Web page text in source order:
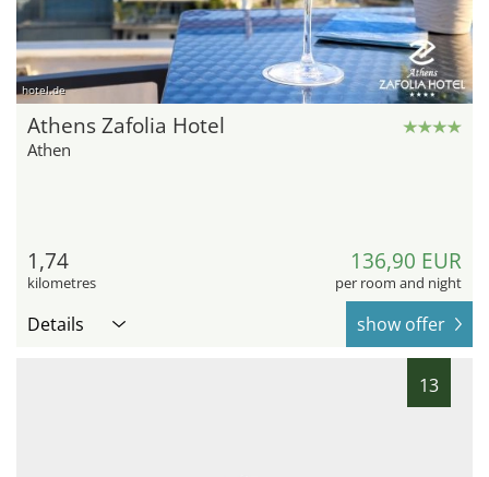
hotel.de
Athens Zafolia Hotel
Athen
1,74
kilometres
136,90 EUR
per room and night
Details show offer
13